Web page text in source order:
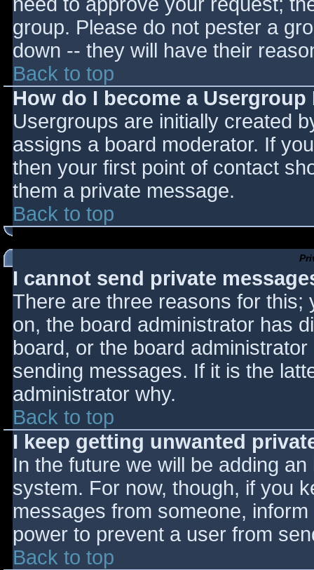
group. Please do not pester a
down -- they will have their
Back to top
How do I become a
Usergroups are initially created
assigns a board moderator. If
then your first point of contact
them a private message.
Back to top
I cannot send private
There are three reasons for this;
on, the board administrator has
board, or the board
sending messages. If it is the
administrator why.
Back to top
I keep getting unwanted
In the future we will be adding
system. For now, though, if you
messages from someone,
power to prevent a user from
Back to top